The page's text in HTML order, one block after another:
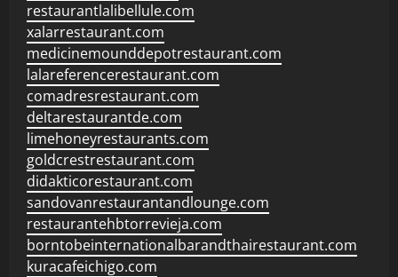
restaurantlalibellule.com
xalarrestaurant.com
medicinemounddepotrestaurant.com
lalareferencerestaurant.com
comadresrestaurant.com
deltarestaurantde.com
limehoneyrestaurants.com
goldcrestrestaurant.com
didakticorestaurant.com
sandovanrestaurantandlounge.com
restaurantehbtorrevieja.com
borntobeinternationalbarandthairestaurant.com
kuracafeichigo.com